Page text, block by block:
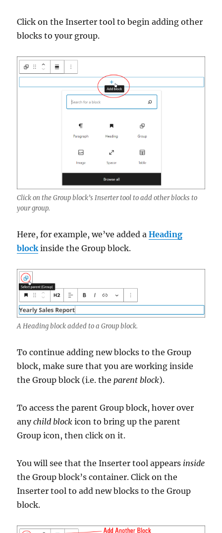
Click on the Inserter tool to begin adding other
blocks to your group.
Click on the Group block’s Inserter tool to add other blocks to
your group.
Here, for example, we’ve added aHeading
blockinside the Group block.
A Heading block added to a Group block.
To continue adding new blocks to the Group
block, make sure that you are working inside
the Group block (i.e. theparent block).
To access the parent Group block, hover over
anychild block icon to bring up the parent
Group icon, then click on it.
You will see that the Inserter tool appears inside
the Group block’s container. Click on the
Inserter tool to add new blocks to the Group
block.